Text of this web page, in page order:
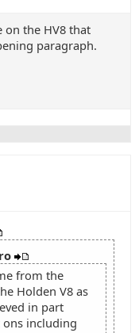
on the HV8 that
paragraph.
from the
Holden V8 as
in part
including